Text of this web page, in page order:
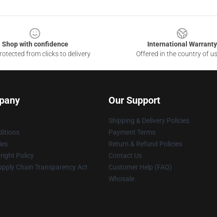
Shop with confidence
from clicks to delivery
International Warranty
Offered in the country of
Policy
Chain Transparency Act
Our Support
Shipping & Delivery Policies
Payment Terms
Return & Refund Policies
Contact Us
Customer Help (FAQ)
Whosale